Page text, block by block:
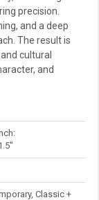
precision.
and a deep
The result is
cultural
and
Classic +